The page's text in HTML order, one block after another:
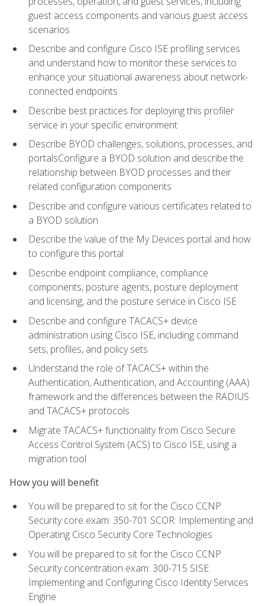
guest access components and various guest access
scenarios
Describe and configure Cisco ISE profiling services
and understand how to monitor these services to
enhance your situational awareness about network-
connected endpoints
Describe best practices for deploying this profiler
service in your specific environment
Describe BYOD challenges, solutions, processes, and
portalsConfigure a BYOD solution and describe the
relationship between BYOD processes and their
related configuration components
Describe and configure various certificates related to
a BYOD solution
Describe the value of the My Devices portal and how
to configure this portal
Describe endpoint compliance, compliance
components, posture agents, posture deployment
and licensing, and the posture service in Cisco ISE
Describe and configure TACACS+ device
administration using Cisco ISE, including command
sets, profiles, and policy sets
Understand the role of TACACS+ within the
Authentication, Authentication, and Accounting (AAA)
framework and the differences between the RADIUS
and TACACS+ protocols
Migrate TACACS+ functionality from Cisco Secure
Access Control System (ACS) to Cisco ISE, using a
migration tool
How you will benefit
You will be prepared to sit for the Cisco CCNP
Security core exam: 350-701 SCOR: Implementing and
Operating Cisco Security Core Technologies
You will be prepared to sit for the Cisco CCNP
Security concentration exam: 300-715 SISE:
Implementing and Configuring Cisco Identity Services
Engine